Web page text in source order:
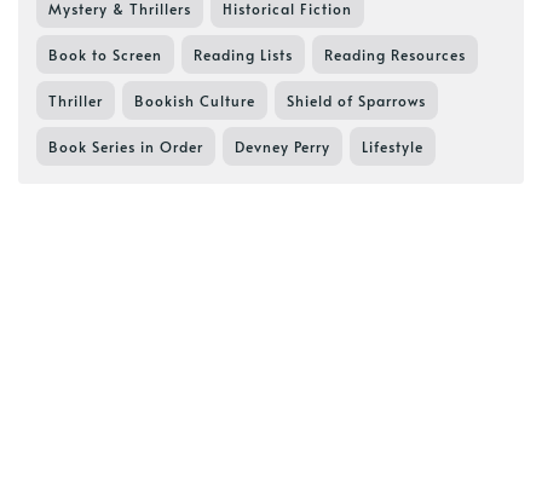
Mystery & Thrillers Historical Fiction
Book to Screen Reading Lists Reading Resources
Thriller Bookish Culture Shield of Sparrows
Book Series in Order Devney Perry Lifestyle